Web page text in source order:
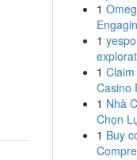
1
1
1
Casino
1 Nhà
Chọn
1 Buy